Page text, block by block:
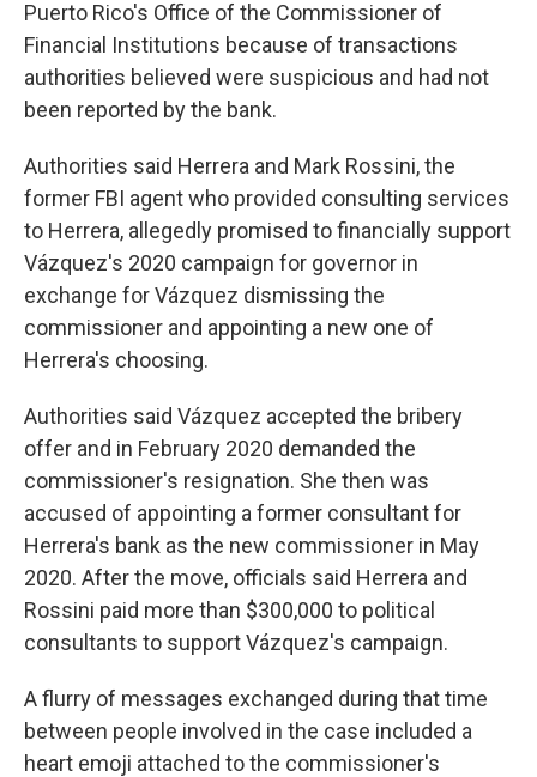
Puerto Rico's Office of the Commissioner of
Financial Institutions because of transactions
authorities believed were suspicious and had not
been reported by the bank.
Authorities said Herrera and Mark Rossini, the
former FBI agent who provided consulting services
to Herrera, allegedly promised to financially support
Vázquez's 2020 campaign for governor in
exchange for Vázquez dismissing the
commissioner and appointing a new one of
Herrera's choosing.
Authorities said Vázquez accepted the bribery
offer and in February 2020 demanded the
commissioner's resignation. She then was
accused of appointing a former consultant for
Herrera's bank as the new commissioner in May
2020. After the move, officials said Herrera and
Rossini paid more than $300,000 to political
consultants to support Vázquez's campaign.
A flurry of messages exchanged during that time
between people involved in the case included a
heart emoji attached to the commissioner's